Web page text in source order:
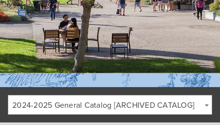
2024-2025 General Catalog [ARCHIVED CATALOG]